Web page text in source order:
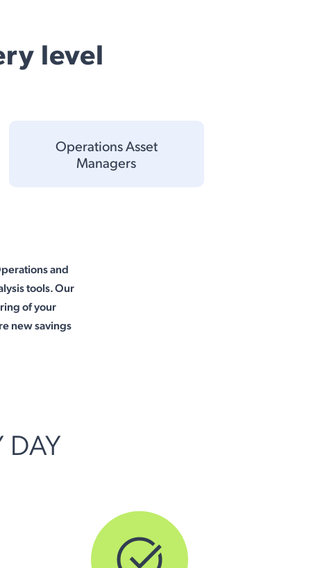
level
Operations Asset
Managers
and
tools. Our
of your
new savings
DAY